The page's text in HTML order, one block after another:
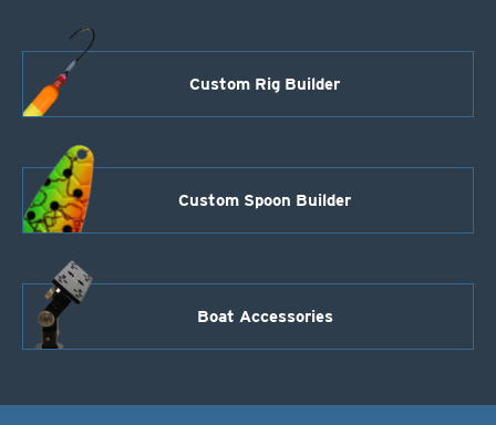
Custom Rig Builder
Custom Spoon Builder
Boat Accessories